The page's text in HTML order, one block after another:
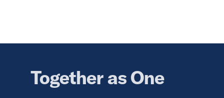
Together as One